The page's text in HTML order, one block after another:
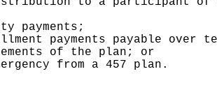
payments;
payments payable over
of the plan; or
from a 457 plan.